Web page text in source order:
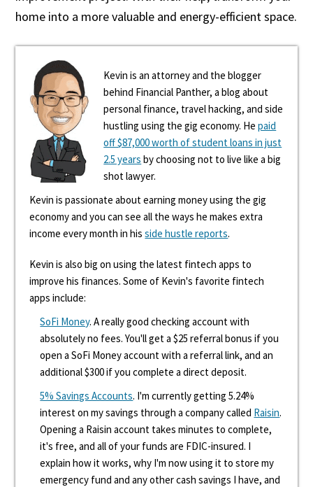
home into a more valuable and energy-efficient space.
Kevin is an attorney and the blogger
behind Financial Panther, a blog about
personal finance, travel hacking, and side
hustling using the gig economy. Hepaid
off $87,000 worth of student loans in just
2.5 years by choosing not to live like a big
shot lawyer.
Kevin is passionate about earning money using the gig
economy and you can see all the ways he makes extra
income every month in hisside hustle reports.
Kevin is also big on using the latest fintech apps to
improve his finances. Some of Kevin's favorite fintech
apps include:
SoFi Money. A really good checking account with
absolutely no fees. You'll get a $25 referral bonus if you
open a SoFi Money account with a referral link, and an
additional $300 if you complete a direct deposit.
5% Savings Accounts. I'm currently getting 5.24%
interest on my savings through a company called Raisin.
Opening a Raisin account takes minutes to complete,
it's free, and all of your funds are FDIC-insured. I
explain how it works, why I'm now using it to store my
emergency fund and any other cash savings I have, and